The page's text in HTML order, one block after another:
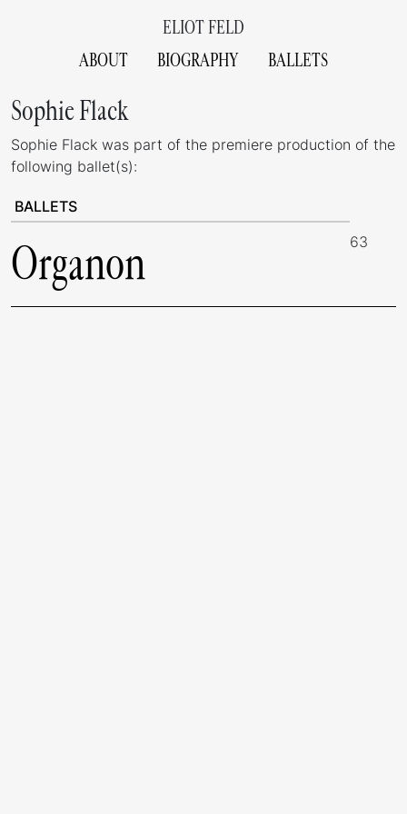
ELIOT FELD
ABOUT
BIOGRAPHY BALLETS
Sophie Flack
Sophie Flack was part of the premiere production of the
following ballet(s):
BALLETS
Organon 63